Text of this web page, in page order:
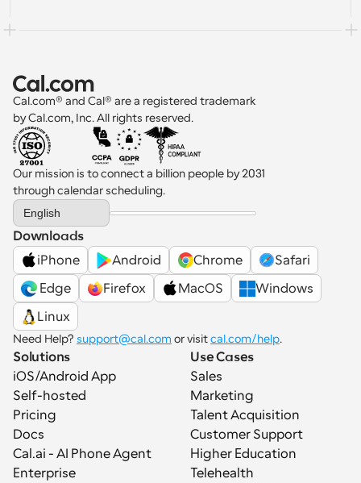
Cal.com® and Cal® are a registered trademark
by Cal.com, Inc. All rights reserved.
Our mission is to connect a billion people by 2031
through calendar scheduling.
Select Language
English
Downloads
iPhone
Android Chrome
Safari
Edge
Firefox MacOS
Windows
Linux
Need Help? support@cal.com or visit cal.com/help.
Solutions
iOS/Android App
Self-hosted
Pricing
Docs
Cal.ai - AI Phone Agent
Enterprise
Use Cases
Sales
Marketing
Talent Acquisition
Customer Support
Higher Education
Telehealth